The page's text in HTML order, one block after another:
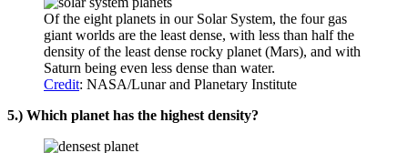
Of the eight planets in our Solar System, the four gas
giant worlds are the least dense, with less than half the
density of the least dense rocky planet (Mars), and with
Saturn being even less dense than water.
Credit: NASA/Lunar and Planetary Institute
5.) Which planet has the highest density?